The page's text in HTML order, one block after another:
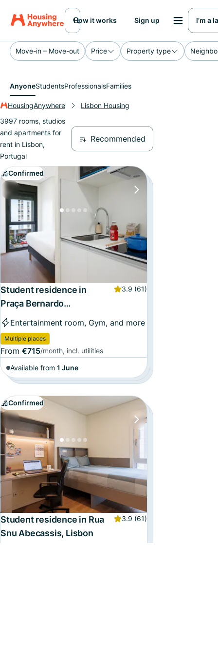
How it works Sign up I’m a
Move-in – Move-out Price Property type
AnyoneStudentsProfessionalsFamilies
HousingAnywhere
Lisbon Housing
3997 rooms, studios
and apartments for
rent in Lisbon,
Portugal
Recommended
Confirmed
Student residence in
Praça Bernardo
Santareno, Lisbon
3.9 (61)
Entertainment room, Gym, and more
Multiple places
From €715/month, incl. utilities
Available from 1 June
Confirmed
Student residence in Rua
Snu Abecassis, Lisbon
3.9 (61)